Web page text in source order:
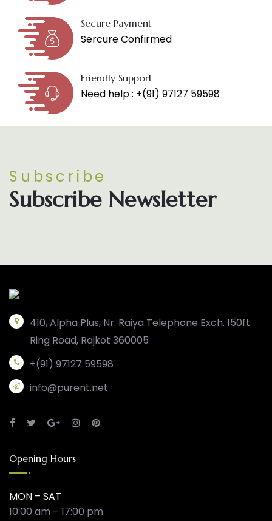
Secure Payment
Sercure Confirmed
Friendly Support
Need help : +(91) 97127 59598
Subscribe
Subscribe Newsletter
410, Alpha Plus, Nr. Raiya Telephone Exch. 150ft
Ring Road, Rajkot 360005
+(91) 97127 59598
info@purent.net
Opening Hours
MON – SAT
10:00 am – 17:00 pm